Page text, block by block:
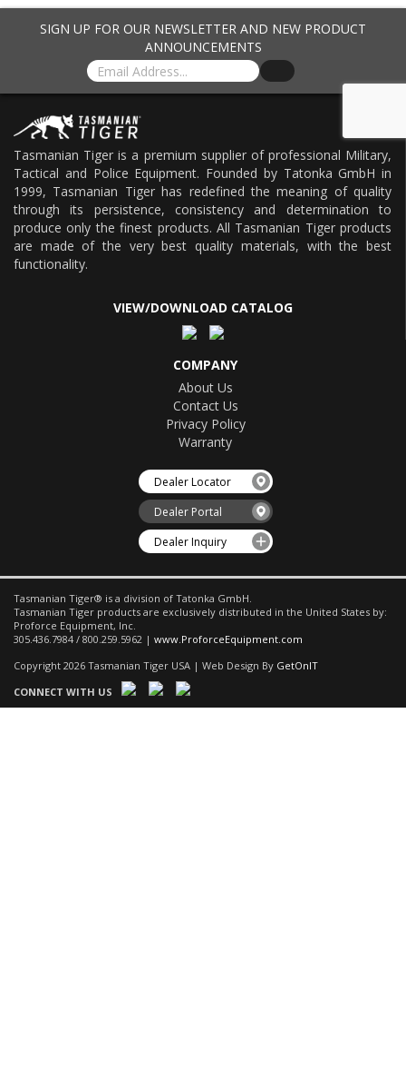
SIGN UP FOR OUR NEWSLETTER AND NEW PRODUCT
ANNOUNCEMENTS
Tasmanian Tiger is a premium supplier of professional Military,
Tactical and Police Equipment. Founded by Tatonka GmbH in
1999, Tasmanian Tiger has redefined the meaning of quality
through its persistence, consistency and determination to
produce only the finest products. All Tasmanian Tiger products
are made of the very best quality materials, with the best
functionality.
VIEW/DOWNLOAD CATALOG
COMPANY
About Us
Contact Us
Privacy Policy
Warranty
Dealer Locator
Dealer Portal
Dealer Inquiry
Tasmanian Tiger® is a division of Tatonka GmbH.
Tasmanian Tiger products are exclusively distributed in the United States by:
Proforce Equipment, Inc.
305.436.7984 / 800.259.5962 | www.ProforceEquipment.com
Copyright 2026 Tasmanian Tiger USA | Web Design By GetOnIT
CONNECT WITH US